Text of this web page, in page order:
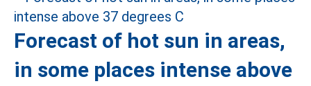
Forecast of hot sun in areas,
in some places intense above